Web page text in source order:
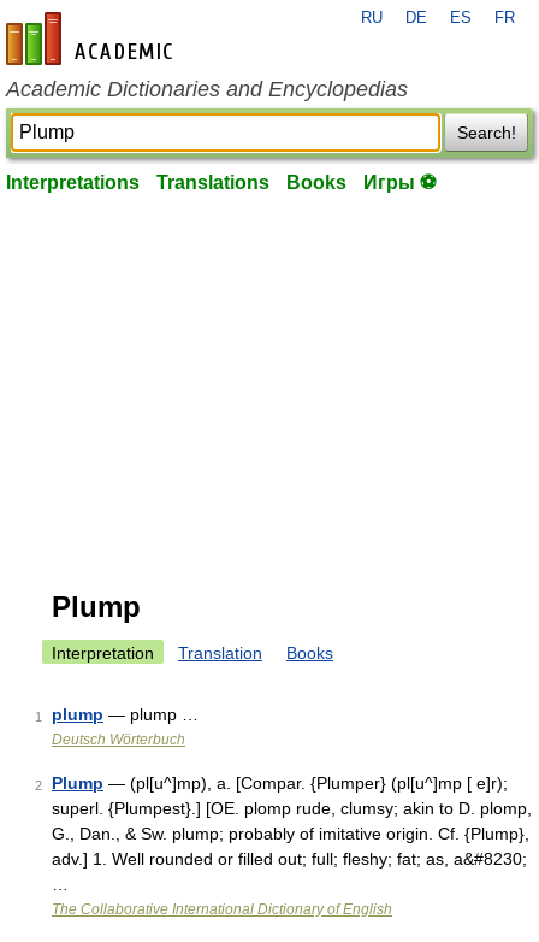
en-academic.com
RU DE ES FR
Academic Dictionaries and Encyclopedias
Search!
Interpretations Translations Books Игры ⚽
Plump
Interpretation Translation Books
1 plump — plump …
Deutsch Wörterbuch
2 Plump — (pl[u^]mp), a. [Compar. {Plumper} (pl[u^]mp [ e]r);
superl. {Plumpest}.] [OE. plomp rude, clumsy; akin to D. plomp,
G., Dan., & Sw. plump; probably of imitative origin. Cf. {Plump},
adv.] 1. Well rounded or filled out; full; fleshy; fat; as, a&#8230;
The Collaborative International Dictionary of English